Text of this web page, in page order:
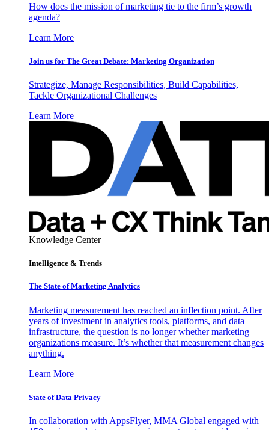
How does the mission of marketing tie to the firm’s growth
agenda?
Learn More
Join us for The Great Debate: Marketing Organization
Strategize, Manage Responsibilities, Build Capabilities,
Tackle Organizational Challenges
Learn More
Knowledge Center
Intelligence & Trends
The State of Marketing Analytics
Marketing measurement has reached an inflection point. After
years of investment in analytics tools, platforms, and data
infrastructure, the question is no longer whether marketing
organizations measure. It’s whether that measurement changes
anything.
Learn More
State of Data Privacy
In collaboration with AppsFlyer, MMA Global engaged with